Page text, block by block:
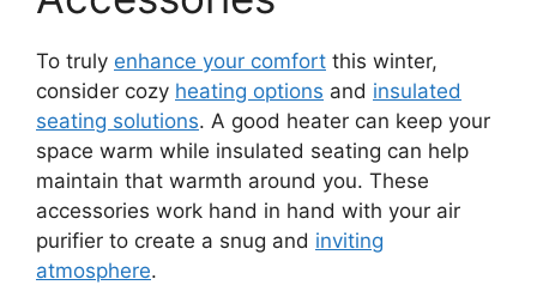
To truly enhance your comfort this winter,
consider cozy heating options and insulated
seating solutions. A good heater can keep your
space warm while insulated seating can help
maintain that warmth around you. These
accessories work hand in hand with your air
purifier to create a snug and inviting
atmosphere.